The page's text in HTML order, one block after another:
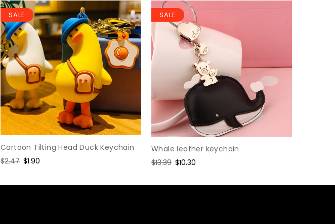
SALE
Cartoon Tilting Head Duck Keychain
Regular
$2.47 Sale
$1.90
SALE
Whale leather keychain
Regular
$13.39 Sale
$10.30